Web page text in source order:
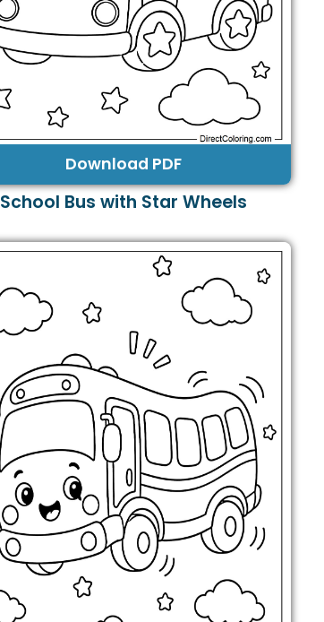
Download PDF
School Bus with Star Wheels